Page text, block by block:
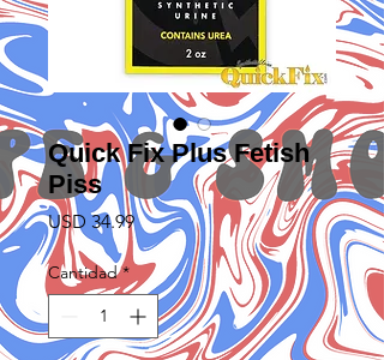
Quick Fix Plus Fetish
Piss
USD 34.99Precio
Cantidad *